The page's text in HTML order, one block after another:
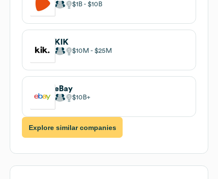
$1B $10B
KIK
$10M $25M
eBay
$10B
Explore similar companies